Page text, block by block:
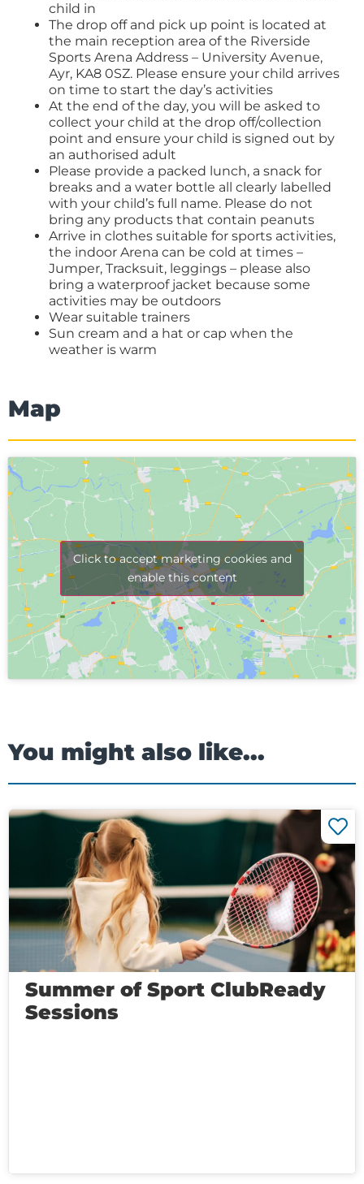
child in
The drop off and pick up point is located at
the main reception area of the Riverside
Sports Arena Address – University Avenue,
Ayr, KA8 0SZ. Please ensure your child arrives
on time to start the day’s activities
At the end of the day, you will be asked to
collect your child at the drop off/collection
point and ensure your child is signed out by
an authorised adult
Please provide a packed lunch, a snack for
breaks and a water bottle all clearly labelled
with your child’s full name. Please do not
bring any products that contain peanuts
Arrive in clothes suitable for sports activities,
the indoor Arena can be cold at times –
Jumper, Tracksuit, leggings – please also
bring a waterproof jacket because some
activities may be outdoors
Wear suitable trainers
Sun cream and a hat or cap when the
weather is warm
Map
Click to accept marketing cookies and
enable this content
You might also like...
Summer of Sport ClubReady
Sessions